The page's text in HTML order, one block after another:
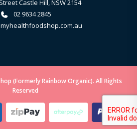
Castle Hill, NSW 2154
02 9634 2845
(Formerly Rainbow Organic). All Rights
Reserved